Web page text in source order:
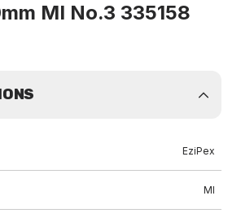
MI No.3 335158
EziPex
MI